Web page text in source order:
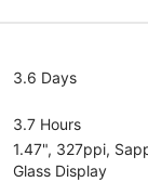
3.6 Days
3.7 Hours
1.47", 327ppi,
Glass Display